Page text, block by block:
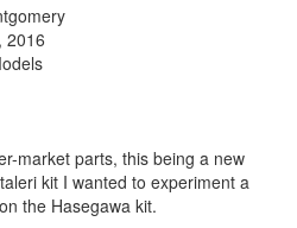
2016
market parts, this being a new
kit I wanted to experiment a
the Hasegawa kit.